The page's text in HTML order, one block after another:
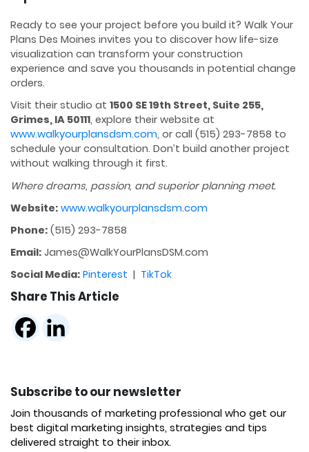
Ready to see your project before you build it? Walk Your
Plans Des Moines invites you to discover how life-size
visualization can transform your construction
experience and save you thousands in potential change
orders.
Visit their studio at 1500 SE 19th Street, Suite 255,
Grimes, IA 50111, explore their website at
www.walkyourplansdsm.com, or call (515) 293-7858 to
schedule your consultation. Don’t build another project
without walking through it first.
Where dreams, passion, and superior planning meet.
Website: www.walkyourplansdsm.com
Phone: (515) 293-7858
Email: James@WalkYourPlansDSM.com
Social Media: Pinterest | TikTok
Share This Article
Subscribe to our newsletter
Join thousands of marketing professional who get our
best digital marketing insights, strategies and tips
delivered straight to their inbox.